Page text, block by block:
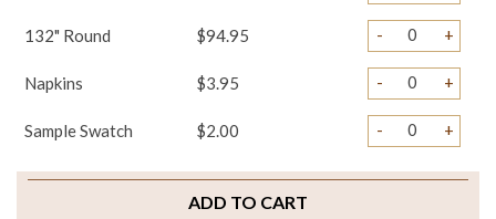
132" Round $94.95 - +
Napkins $3.95 - +
Sample Swatch $2.00 - +
ADD TO CART